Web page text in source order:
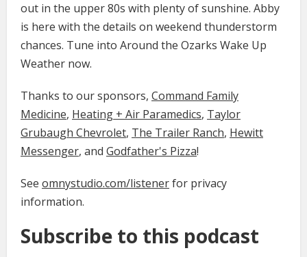
out in the upper 80s with plenty of sunshine. Abby
is here with the details on weekend thunderstorm
chances. Tune into Around the Ozarks Wake Up
Weather now.
Thanks to our sponsors, Command Family
Medicine​​​​​​​, Heating + Air Paramedics, Taylor
Grubaugh Chevrolet, The Trailer Ranch, Hewitt
Messenger, and Godfather's Pizza!
See omnystudio.com/listenerfor privacy
information.
Subscribe to this podcast